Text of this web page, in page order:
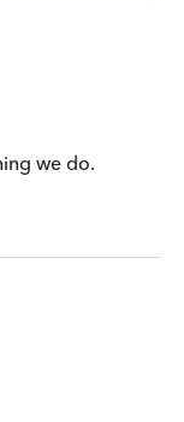
we do.